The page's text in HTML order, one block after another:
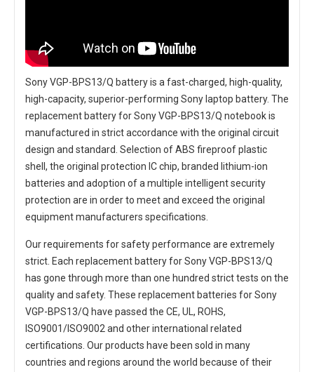
Sony VGP-BPS13/Q batteryis a fast-charged, high-quality,
high-capacity, superior-performing Sony laptop battery. The
replacement battery for Sony VGP-BPS13/Q notebookis
manufactured in strict accordance with the original circuit
design and standard. Selection of ABS fireproof plastic
shell, the original protection IC chip, branded lithium-ion
batteries and adoption of a multiple intelligent security
protection are in order to meet and exceed the original
equipment manufacturers specifications.
Our requirements for safety performance are extremely
strict. Each replacement battery for Sony VGP-BPS13/Q
has gone through more than one hundred strict tests on the
quality and safety. These replacementbatteries for Sony
VGP-BPS13/Q have passed the CE, UL, ROHS,
ISO9001/ISO9002 and other international related
certifications. Our products have been sold in many
countries and regions around the world because of their